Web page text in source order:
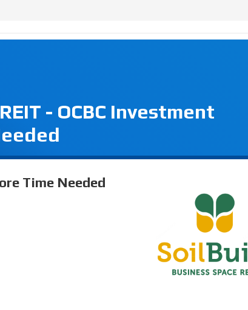
- OCBC Investment
Time Needed